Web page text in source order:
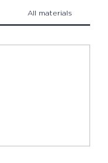
All materials